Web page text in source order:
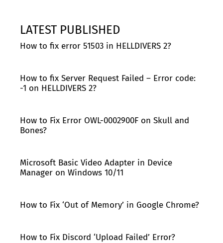
LATEST PUBLISHED
How to fix error 51503 in HELLDIVERS 2?
How to fix Server Request Failed – Error code:
-1 on HELLDIVERS 2?
How to Fix Error OWL-0002900F on Skull and
Bones?
Microsoft Basic Video Adapter in Device
Manager on Windows 10/11
How to Fix ‘Out of Memory’ in Google Chrome?
How to Fix Discord ‘Upload Failed’ Error?